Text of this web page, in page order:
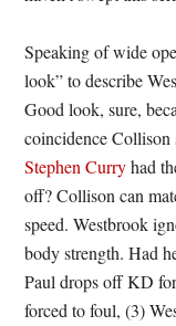
Speaking of wide
look” to describe
Good look, sure,
coincidence
Stephen Curryhad
off? Collison can
speed. Westbrook
body strength. Had
Paul drops off KD
forced to foul, (3)